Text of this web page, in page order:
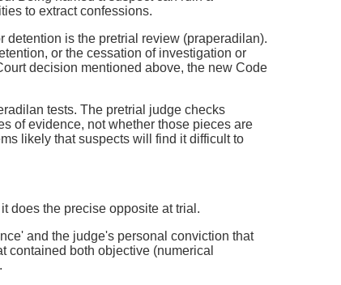
to extract confessions.
is the pretrial review (praperadilan).
or the cessation of investigation or
decision mentioned above, the new Code
tests. The pretrial judge checks
of evidence, not whether those pieces are
likely that suspects will find it difficult to
does the precise opposite at trial.
and the judge's personal conviction that
contained both objective (numerical